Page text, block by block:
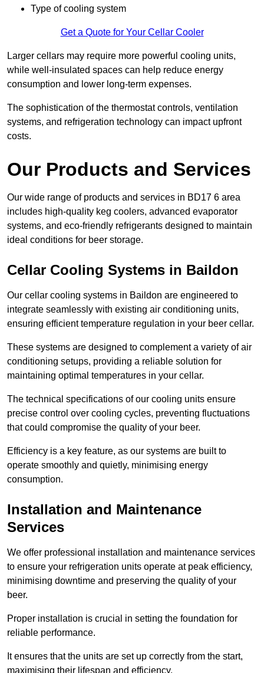
Type of cooling system
Get a Quote for Your Cellar Cooler
Larger cellars may require more powerful cooling units,
while well-insulated spaces can help reduce energy
consumption and lower long-term expenses.
The sophistication of the thermostat controls, ventilation
systems, and refrigeration technology can impact upfront
costs.
Our Products and Services
Our wide range of products and services in BD17 6 area
includes high-quality keg coolers, advanced evaporator
systems, and eco-friendly refrigerants designed to maintain
ideal conditions for beer storage.
Cellar Cooling Systems in Baildon
Our cellar cooling systems in Baildon are engineered to
integrate seamlessly with existing air conditioning units,
ensuring efficient temperature regulation in your beer cellar.
These systems are designed to complement a variety of air
conditioning setups, providing a reliable solution for
maintaining optimal temperatures in your cellar.
The technical specifications of our cooling units ensure
precise control over cooling cycles, preventing fluctuations
that could compromise the quality of your beer.
Efficiency is a key feature, as our systems are built to
operate smoothly and quietly, minimising energy
consumption.
Installation and Maintenance
Services
We offer professional installation and maintenance services
to ensure your refrigeration units operate at peak efficiency,
minimising downtime and preserving the quality of your
beer.
Proper installation is crucial in setting the foundation for
reliable performance.
It ensures that the units are set up correctly from the start,
maximising their lifespan and efficiency.